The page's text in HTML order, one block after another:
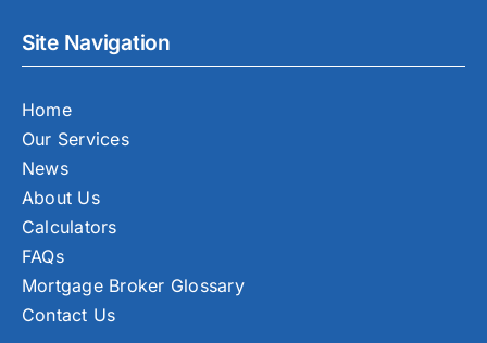
Site Navigation
Home
Our Services
News
About Us
Calculators
FAQs
Mortgage Broker Glossary
Contact Us